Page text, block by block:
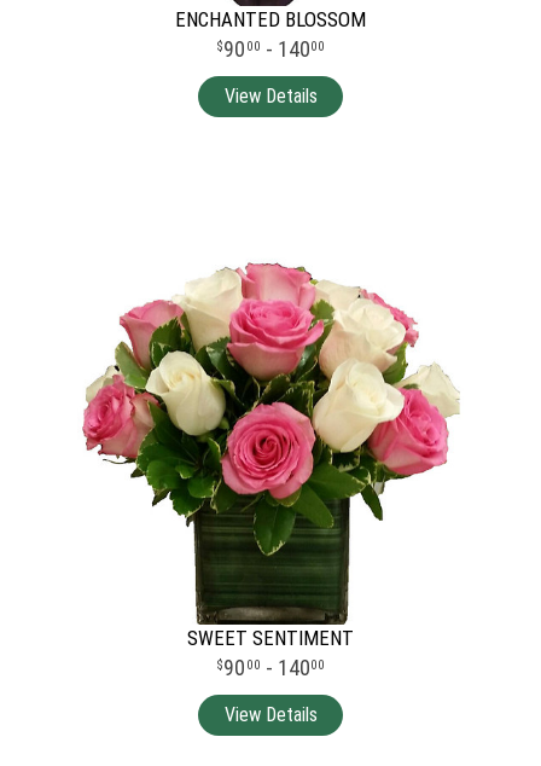
ENCHANTED BLOSSOM
90 00 - 14000
SWEET SENTIMENT
90 00 - 14000